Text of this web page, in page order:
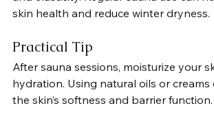
skin health and reduce winter dryness.
Practical Tip
After sauna sessions, moisturize your
hydration. Using natural oils or creams
the skin’s softness and barrier function.